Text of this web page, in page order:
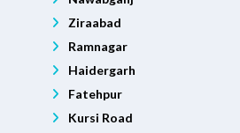
Ziraabad
Ramnagar
Haidergarh
Fatehpur
Kursi Road